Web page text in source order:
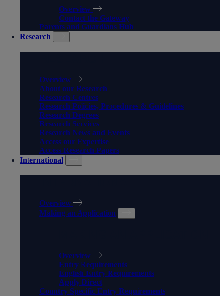
Overview
Contact the Gateway
Parents and Guardians Hub
Research
Overview
About our Research
Research Centres
Research Policies, Procedures & Guidelines
Research Degrees
Research Services
Research News and Events
Access our Expertise
Access Research Papers
International
Overview
Making an Application
Overview
Entry Requirements
English Entry Requirements
Apply Direct
Country Specific Entry Requirements